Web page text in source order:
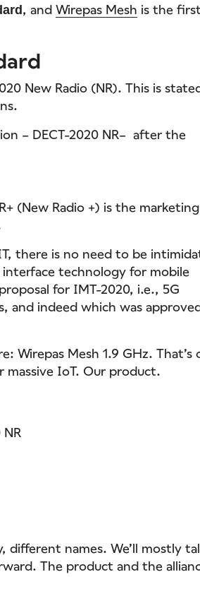
, andWirepas Mesh is the first
New Radio (NR). This is
– DECT-2020 NR– after the
(New Radio +) is the marketing
there is no need to be
technology for mobile
for IMT-2020, i.e., 5G
and indeed which was
Wirepas Mesh 1.9 GHz. That’s
IoT. Our product.
NR
different names. We’ll mostly
The product and the